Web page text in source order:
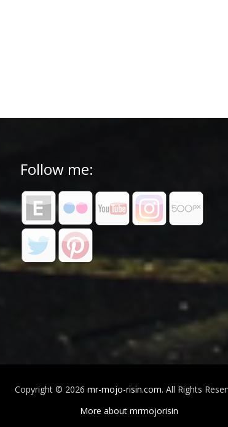
Follow me:
Copyright © 2026 mr-mojo-risin.com. All Rights
More about mrmojorisin